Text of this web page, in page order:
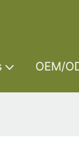
OEM/